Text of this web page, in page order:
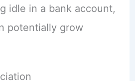
idle in a bank account,
potentially grow